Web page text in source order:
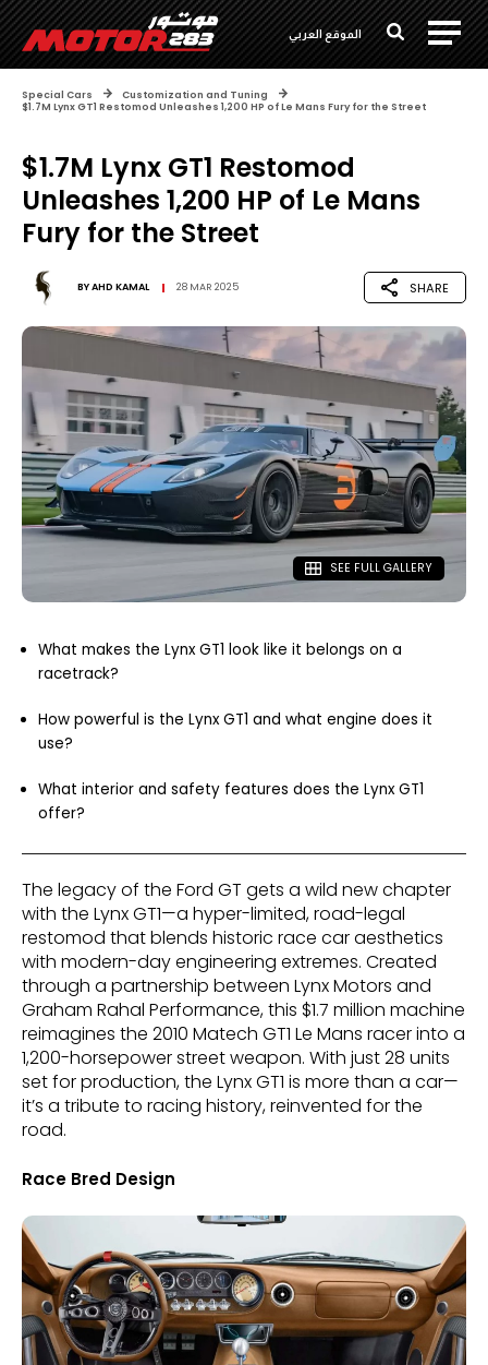
الموقع العربي
Special Cars
Customization and Tuning
$1.7M Lynx GT1 Restomod Unleashes 1,200 HP of Le Mans Fury for the Street
$1.7M Lynx GT1 Restomod
Unleashes 1,200 HP of Le Mans
Fury for the Street
BYAHD KAMAL 28 MAR 2025 SHARE
SEE FULL GALLERY
What makes the Lynx GT1 look like it belongs on a
racetrack?
How powerful is the Lynx GT1 and what engine does it
use?
What interior and safety features does the Lynx GT1
offer?
The legacy of the Ford GT gets a wild new chapter
with the Lynx GT1—a hyper-limited, road-legal
restomod that blends historic race car aesthetics
with modern-day engineering extremes. Created
through a partnership between Lynx Motors and
Graham Rahal Performance, this $1.7 million machine
reimagines the 2010 Matech GT1 Le Mans racer into a
1,200-horsepower street weapon. With just 28 units
set for production, the Lynx GT1 is more than a car—
it’s a tribute to racing history, reinvented for the
road.
Race Bred Design